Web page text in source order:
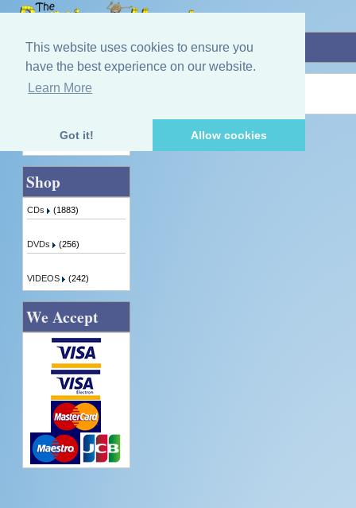
This website uses cookies to ensure you
have the best experience on our website.
Learn More
Got it! Allow cookies
Home»The Button Box In Scotland
Quick Find
Shop
CDs (1883)
DVDs (256)
VIDEOS (242)
We Accept